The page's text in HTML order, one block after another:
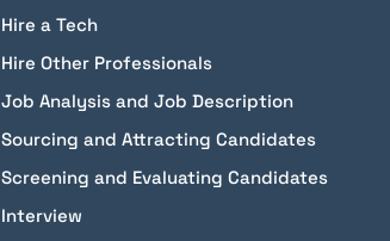
Hire a Tech
Hire Other Professionals
Job Analysis and Job Description
Sourcing and Attracting Candidates
Screening and Evaluating Candidates
Interview